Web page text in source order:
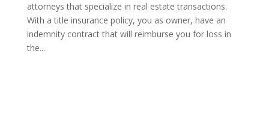
attorneys that specialize in real estate transactions.
With a title insurance policy, you as owner, have an
indemnity contract that will reimburse you for loss in
the...